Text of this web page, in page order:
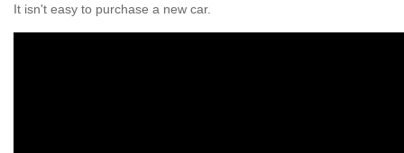
It isn't easy to purchase a new car.